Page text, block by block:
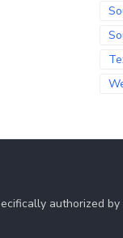
authorized